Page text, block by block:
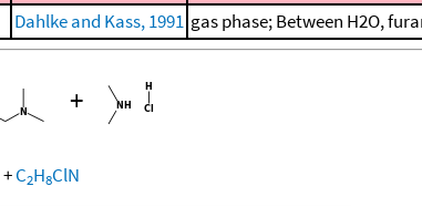
Dahlke and Kass, 1991 gas phase; Between H2O,
+
+C2H8ClN